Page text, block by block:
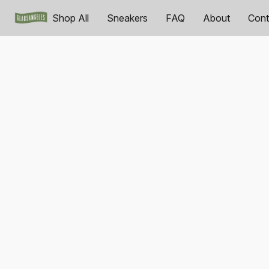
Shop All Sneakers FAQ About